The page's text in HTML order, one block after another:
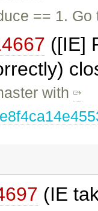
== 1.
([IE]
with
(IE